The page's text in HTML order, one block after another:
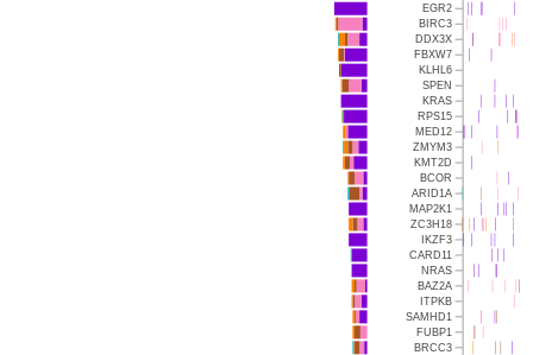
EGR2
BIRC3
DDX3X
FBXW7
KLHL6
SPEN
KRAS
RPS15
MED12
ZMYM3
KMT2D
BCOR
ARID1A
MAP2K1
ZC3H18
IKZF3
CARD11
NRAS
BAZ2A
ITPKB
SAMHD1
FUBP1
BRCC3